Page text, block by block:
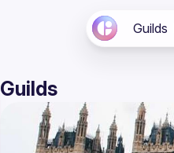
Guilds
Guilds